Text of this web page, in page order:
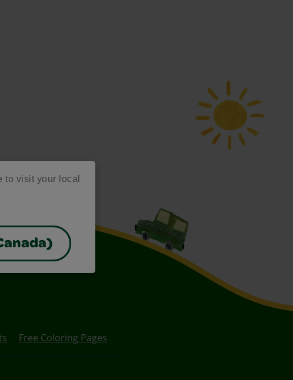
to visit your local
Free Coloring Pages